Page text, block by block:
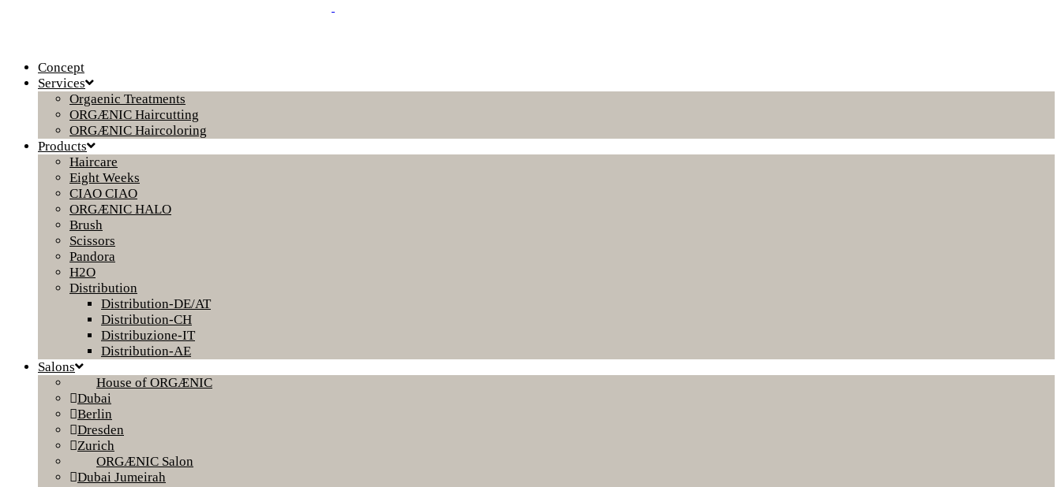
Concept
Services
Orgaenic Treatments
ORGÆNIC Haircutting
ORGÆNIC Haircoloring
Products
Haircare
Eight Weeks
CIAO CIAO
ORGÆNIC HALO
Brush
Scissors
Pandora
H2O
Distribution
Distribution-DE/AT
Distribution-CH
Distribuzione-IT
Distribution-AE
Salons
House of ORGÆNIC
Dubai
Berlin
Dresden
Zurich
ORGÆNIC Salon
Dubai Jumeirah